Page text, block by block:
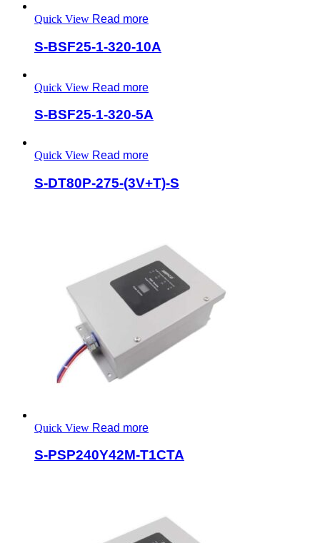
Quick View Read more
S-BSF25-1-320-10A
Quick View Read more
S-BSF25-1-320-5A
Quick View Read more
S-DT80P-275-(3V+T)-S
Quick View Read more
S-PSP240Y42M-T1CTA